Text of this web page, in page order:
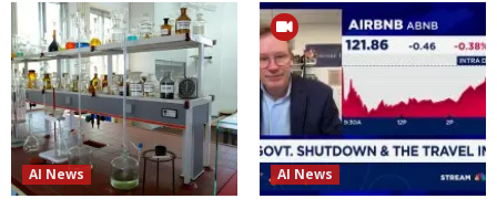
AI News AI News